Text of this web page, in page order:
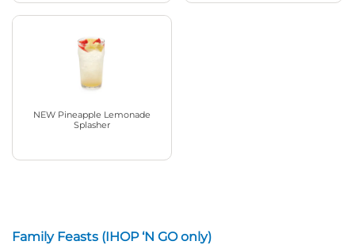
NEW Pineapple Lemonade
Splasher
Family Feasts (IHOP ‘N GO only)